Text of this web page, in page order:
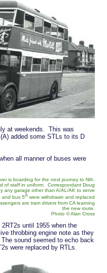
at weekends. This was
added some STLs to its D
all manner of buses were
is boarding for the next journey to Nth.
of staff in uniform. Correspondant Doug
any garage other than A/AL/AK to serve
and bus 5A were withdrawn and replaced
are tram drivers from CA learning
the new route.
Photo © Alan Cross
until 1955 when the
throbbing engine note as they
sound seemed to echo back
were replaced by RTLs.